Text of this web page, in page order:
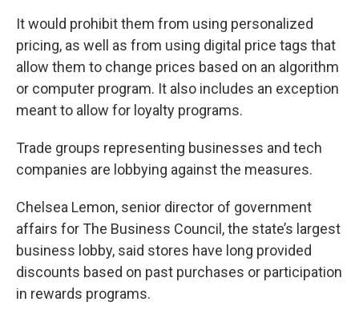
It would prohibit them from using personalized
pricing, as well as from using digital price tags that
allow them to change prices based on an algorithm
or computer program. It also includes an exception
meant to allow for loyalty programs.
Trade groups representing businesses and tech
companies are lobbying against the measures.
Chelsea Lemon, senior director of government
affairs for The Business Council, the state’s largest
business lobby, said stores have long provided
discounts based on past purchases or participation
in rewards programs.